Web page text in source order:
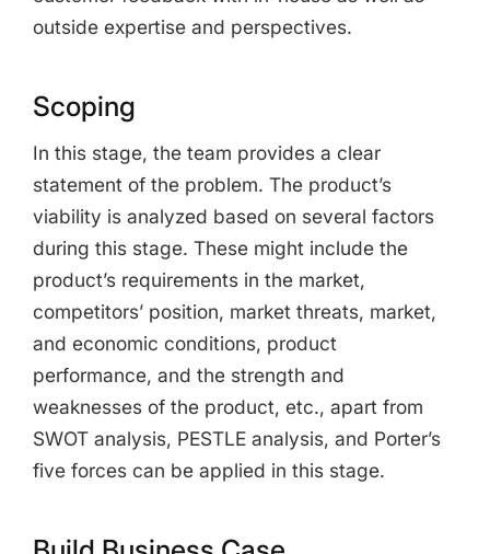
outside expertise and perspectives.
Scoping
In this stage, the team provides a clear
statement of the problem. The product’s
viability is analyzed based on several factors
during this stage. These might include the
product’s requirements in the market,
competitors’ position, market threats, market,
and economic conditions, product
performance, and the strength and
weaknesses of the product, etc., apart from
SWOT analysis, PESTLE analysis, and Porter’s
five forces can be applied in this stage.